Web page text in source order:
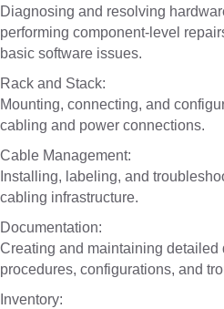
Diagnosing and resolving
performing component-level
basic software issues.
Rack and Stack:
Mounting, connecting, and
cabling and power connections.
Cable Management:
Installing, labeling, and
cabling infrastructure.
Documentation:
Creating and maintaining detailed
procedures, configurations, and
Inventory: